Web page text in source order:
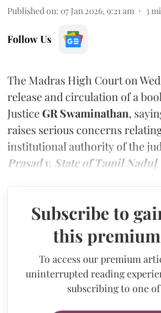
Published on: 07 Jan 2026, 9:21 am 3
Follow Us
The Madras High Court on
release and circulation of a
JusticeGR Swaminathan,
raises serious concerns
institutional authority of the
Prasad v. State of Tamil Nadu]
Subscribe to
this
To access our premium
uninterrupted reading
subscribing to one